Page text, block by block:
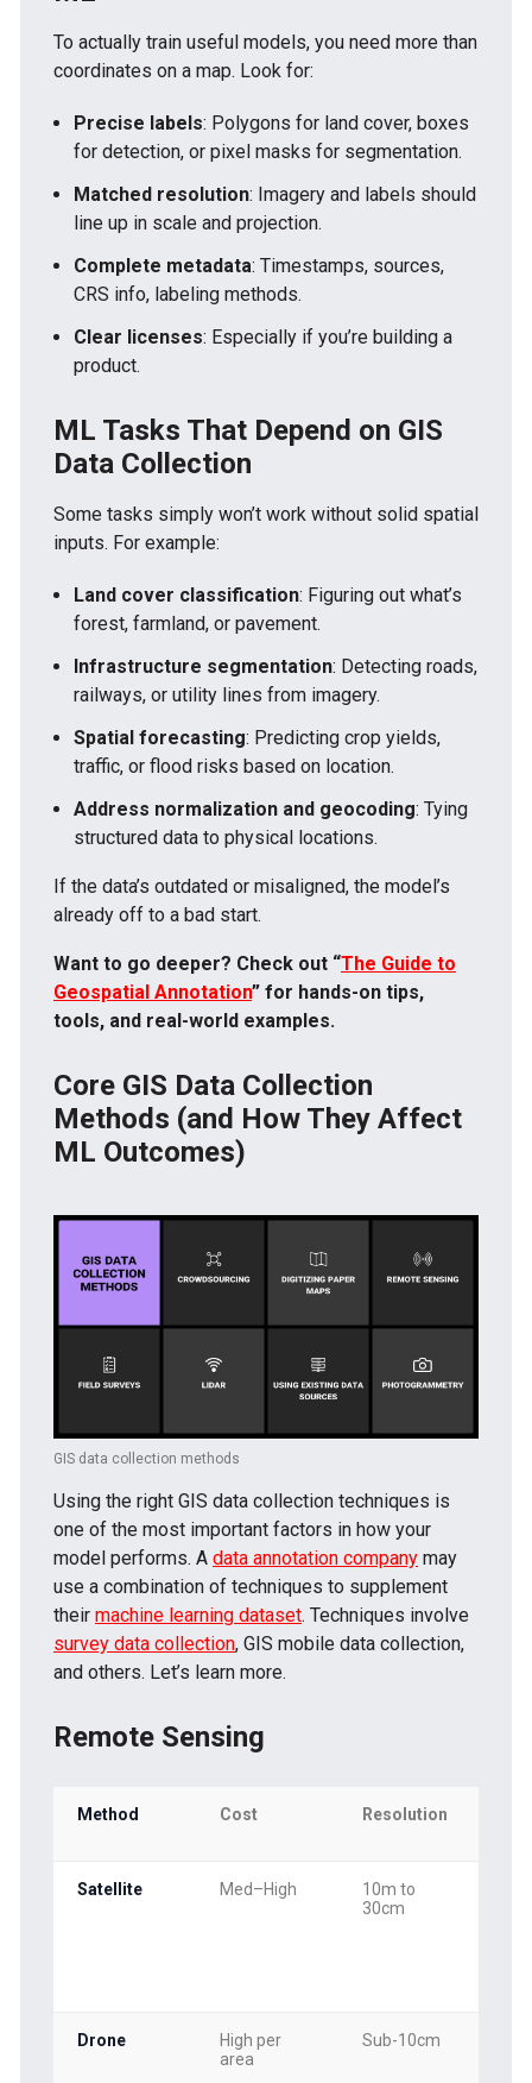
To actually train useful models, you need more than
coordinates on a map. Look for:
Precise labels: Polygons for land cover, boxes
for detection, or pixel masks for segmentation.
Matched resolution: Imagery and labels should
line up in scale and projection.
Complete metadata: Timestamps, sources,
CRS info, labeling methods.
Clear licenses: Especially if you’re building a
product.
ML Tasks That Depend on GIS
Data Collection
Some tasks simply won’t work without solid spatial
inputs. For example:
Land cover classification: Figuring out what’s
forest, farmland, or pavement.
Infrastructure segmentation: Detecting roads,
railways, or utility lines from imagery.
Spatial forecasting: Predicting crop yields,
traffic, or flood risks based on location.
Address normalization and geocoding: Tying
structured data to physical locations.
If the data’s outdated or misaligned, the model’s
already off to a bad start.
Want to go deeper? Check out “The Guide to
Geospatial Annotation” for hands-on tips,
tools, and real-world examples.
Core GIS Data Collection
Methods (and How They Affect
ML Outcomes)
GIS data collection methods
Using the right GIS data collection techniques is
one of the most important factors in how your
model performs. A data annotation company may
use a combination of techniques to supplement
their machine learning dataset. Techniques involve
survey data collection, GIS mobile data collection,
and others. Let’s learn more.
Remote Sensing
Method Cost Resolution
Satellite Med–High
10m to
30cm
Drone
High per
area
Sub-10cm